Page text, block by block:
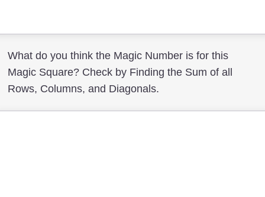
What do you think the Magic Number is for this
Magic Square? Check by Finding the Sum of all
Rows, Columns, and Diagonals.